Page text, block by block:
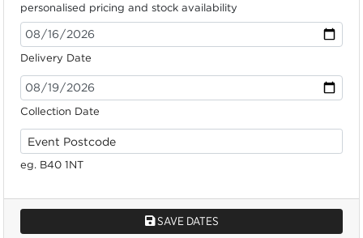
personalised pricing and stock availability
Delivery Date
Collection Date
eg. B40 1NT
SAVE DATES